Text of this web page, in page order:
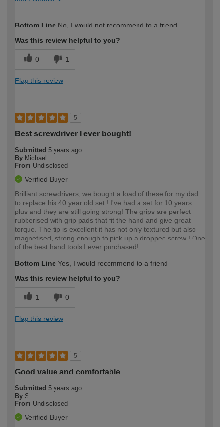
expertise?
Bottom Line No, I would not recommend to a friend
Was this review helpful to you?
0 1
Flag this review
5
Best screwdriver I ever bought!
Submitted 5 years ago
By Michael
From Undisclosed
Verified Buyer
Brilliant screwdrivers, we bought a load of these for my dad
to replace his 40 year old set ! I've had a set for 10 years
plus and they are still going strong! The grips are perfect
rubberised with grip pads that fit the hand and give great
torque. The tip is excellent it has not only textured but also
magnetised, strong enough to pick up a dropped screw ! One
of the best hand tools I ever purchased!
Bottom Line Yes, I would recommend to a friend
Was this review helpful to you?
1 0
Flag this review
5
Good value and comfortable
Submitted 5 years ago
By S
From Undisclosed
Verified Buyer